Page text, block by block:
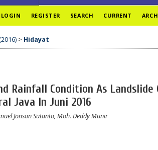
LOGIN REGISTER SEARCH CURRENT
> Hidayat
Rainfall Condition As
Java In Juni 2016
Jonson Sutanto, Moh. Deddy Munir